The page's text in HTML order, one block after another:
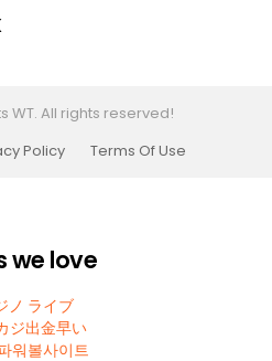
WT. All rights reserved!
Policy Terms Of Use
we love
ノ ライブ
ジ出金早い
워볼사이트